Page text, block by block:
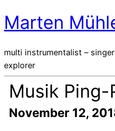
Marten
multi instrumentalist –
explorer
Musik Ping-
November 12,